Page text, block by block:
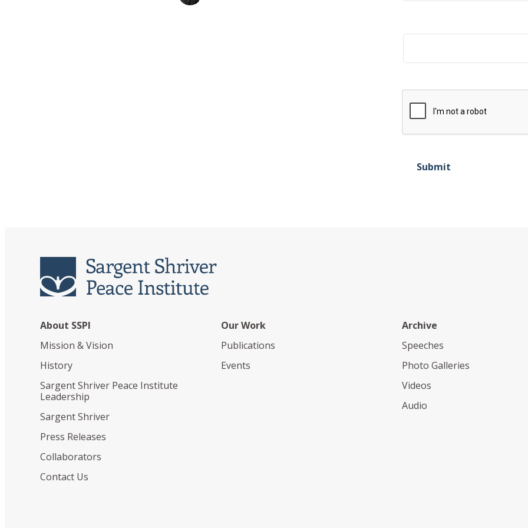
Submit
About SSPI
Mission & Vision
History
Sargent Shriver Peace Institute
Leadership
Sargent Shriver
Press Releases
Collaborators
Contact Us
Our Work
Publications
Events
Archive
Speeches
Photo Galleries
Videos
Audio